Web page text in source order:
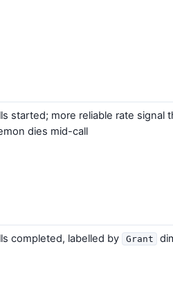
started; more reliable rate signal
dies mid-call
completed, labelled by Grant